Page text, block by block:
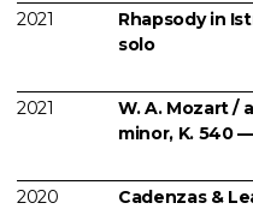
2021
Rhapsody in
solo
2021
W. A. Mozart /
minor, K. 540
2020
Cadenzas &